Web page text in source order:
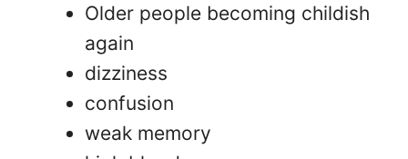
Older people becoming childish
again
dizziness
confusion
weak memory